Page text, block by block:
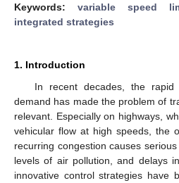
Keywords: variable speed
integrated strategies
1. Introduction
In recent decades, the rapid
demand has made the problem of
relevant. Especially on highways,
vehicular flow at high speeds, the
recurring congestion causes
levels of air pollution, and delays
innovative control strategies have